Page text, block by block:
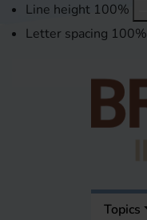
Line height 100%
Letter spacing 100%
Topics